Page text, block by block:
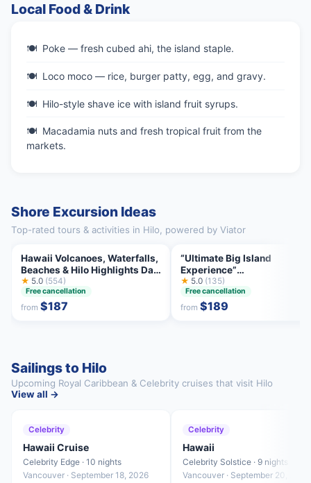
Local Food & Drink
Poke — fresh cubed ahi, the island staple.
Loco moco — rice, burger patty, egg, and gravy.
Hilo-style shave ice with island fruit syrups.
Macadamia nuts and fresh tropical fruit from the
markets.
Shore Excursion Ideas
Top-rated tours & activities in Hilo, powered by Viator
Hawaii Volcanoes, Waterfalls,
Beaches & Hilo Highlights Day
Tour
★ 5.0 (554)
Free cancellation
from$187
“Ultimate Big Island
Experience”
Volcano,Waterfall,Beach &
Lunch
★ 5.0 (135)
Free cancellation
from$189
Sailings to Hilo
Upcoming Royal Caribbean & Celebrity cruises that visit Hilo
View all →
Celebrity
Hawaii Cruise
Celebrity Edge · 10 nights
Vancouver · September 18, 2026
Celebrity
Hawaii
Celebrity Solstice · 9 nights
Vancouver · September 20, 2026